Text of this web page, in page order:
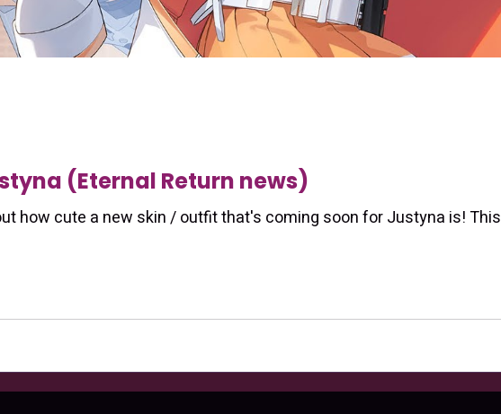
(Eternal Return news)
how cute a new skin / outfit that's coming soon for Justyna is! This